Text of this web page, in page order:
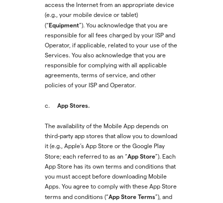
access the Internet from an appropriate device
(e.g., your mobile device or tablet)
(“Equipment”). You acknowledge that you are
responsible for all fees charged by your ISP and
Operator, if applicable, related to your use of the
Services. You also acknowledge that you are
responsible for complying with all applicable
agreements, terms of service, and other
policies of your ISP and Operator.
c. App Stores.
The availability of the Mobile App depends on
third-party app stores that allow you to download
it (e.g., Apple’s App Store or the Google Play
Store; each referred to as an “App Store”). Each
App Store has its own terms and conditions that
you must accept before downloading Mobile
Apps. You agree to comply with these App Store
terms and conditions (“App Store Terms”), and